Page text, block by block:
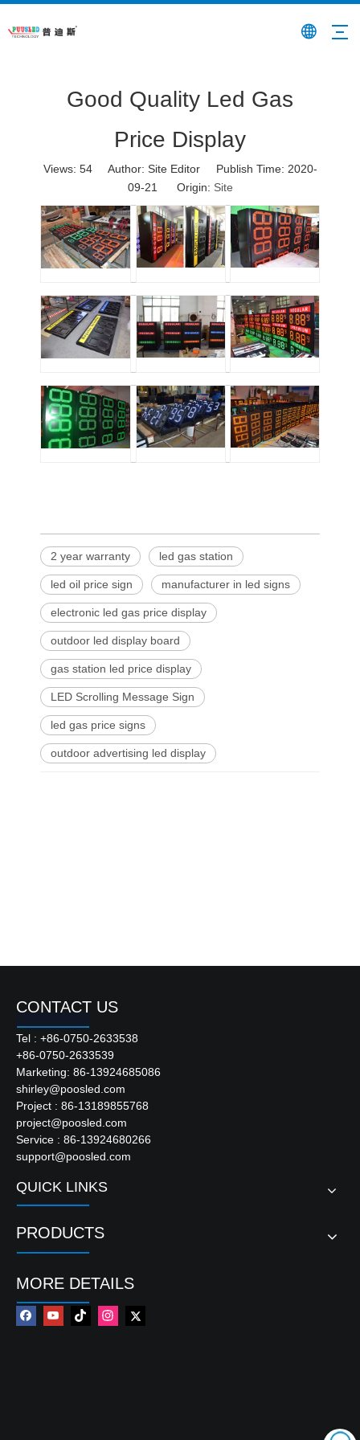
Good Quality Led Gas
Price Display
Views: 54Author: Site Editor Publish Time: 2020-
09-21 Origin: Site
2 year warranty led gas station
led oil price sign manufacturer in led signs
electronic led gas price display
outdoor led display board
gas station led price display
LED Scrolling Message Sign
led gas price signs
outdoor advertising led display
CONTACT US
Tel : +86-0750-2633538
+86-0750-2633539
Marketing: 86-13924685086
shirley@poosled.com
Project : 86-13189855768
project@poosled.com
Service : 86-13924680266
support@poosled.com
QUICK LINKS
PRODUCTS
MORE DETAILS